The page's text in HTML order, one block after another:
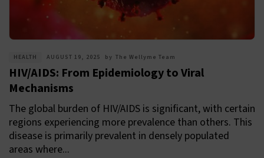
HEALTH AUGUST 19, 2025 by The Wellyme Team
HIV/AIDS: From Epidemiology to Viral
Mechanisms
The global burden of HIV/AIDS is significant, with certain
regions experiencing more prevalence than others. This
disease is primarily prevalent in densely populated
areas where...